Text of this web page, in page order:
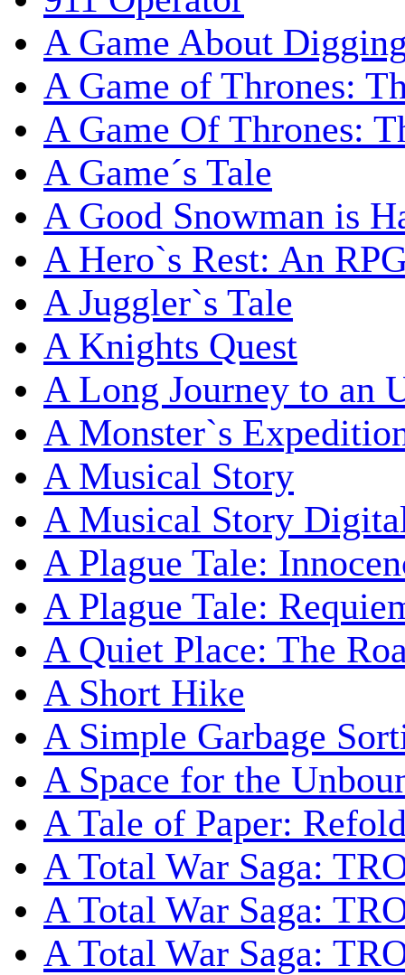
A Game About
A Game of Thrones:
A Game Of Thrones:
A Game´s Tale
A Good Snowman is
A Hero`s Rest: An
A Juggler`s Tale
A Knights Quest
A Long Journey to an
A Monster`s
A Musical Story
A Musical Story
A Plague Tale:
A Plague Tale:
A Quiet Place: The
A Short Hike
A Simple Garbage
A Space for the
A Tale of Paper:
A Total War Saga:
A Total War Saga:
A Total War Saga: